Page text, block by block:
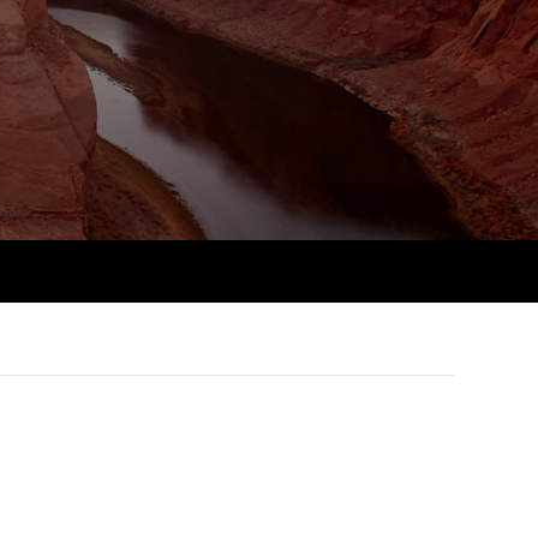
and AGM
ethics modules
Accountant
and standards for
The next phase of your
journey
Apply for membership
Your future once qualified
profession
Insights app relaunched
Public affairs at ACCA